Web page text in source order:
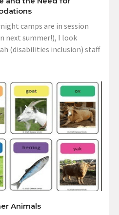
camps are in session
next summer!), I look
(disabilities inclusion) staff
Animals